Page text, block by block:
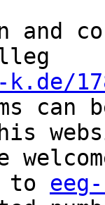
can
to